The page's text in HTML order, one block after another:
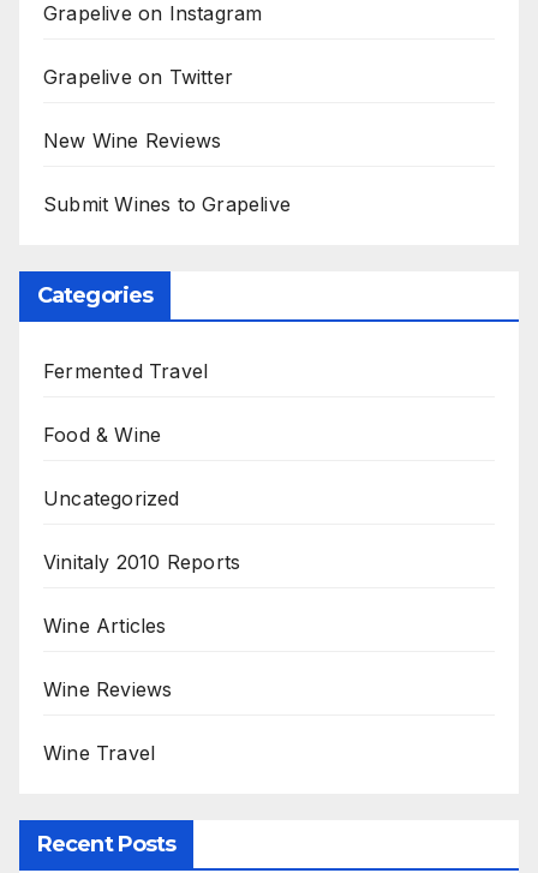
Grapelive on Instagram
Grapelive on Twitter
New Wine Reviews
Submit Wines to Grapelive
Categories
Fermented Travel
Food & Wine
Uncategorized
Vinitaly 2010 Reports
Wine Articles
Wine Reviews
Wine Travel
Recent Posts